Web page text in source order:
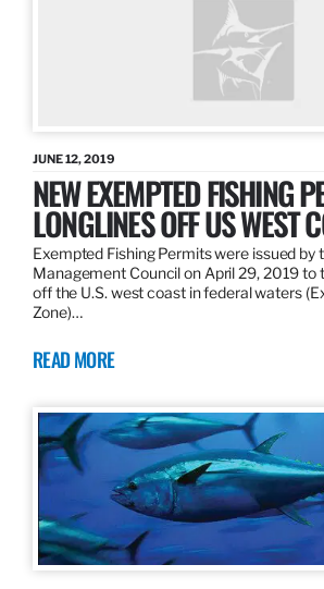
JUNE 12, 2019
NEW EXEMPTED FISHING
LONGLINES OFF US WEST
Exempted Fishing Permits were issued by
Management Council on April 29, 2019 to
off the U.S. west coast in federal waters
Zone)…
READ MORE